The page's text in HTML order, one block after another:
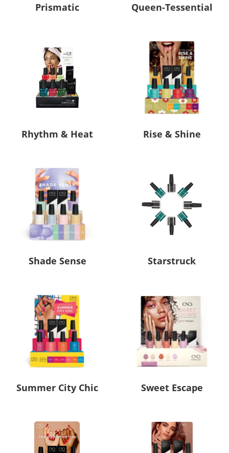
Prismatic Queen-Tessential
Rhythm & Heat Rise & Shine
Shade Sense Starstruck
Summer City Chic Sweet Escape